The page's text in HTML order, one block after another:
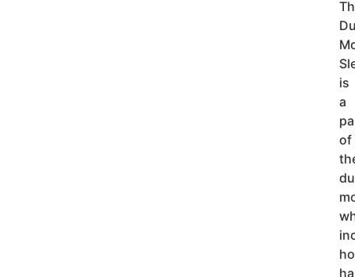
is
a
of